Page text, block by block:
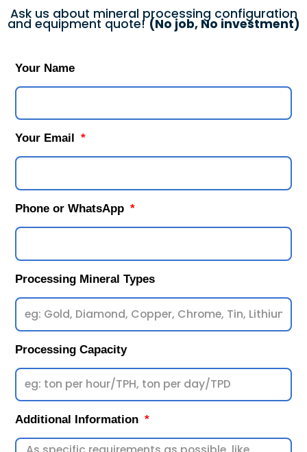
Ask us about mineral processing configuration
and equipment quote! (No job, No investment)
Your Name
Your Email
Phone or WhatsApp
Processing Mineral Types
Processing Capacity
Additional Information